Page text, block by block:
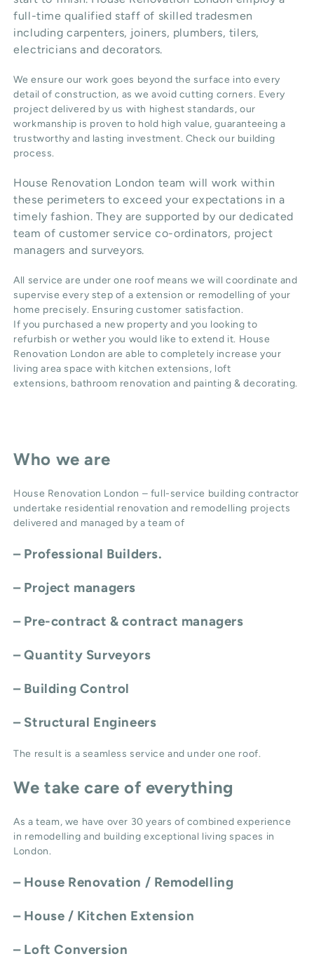
full-time qualified staff of skilled tradesmen
including carpenters, joiners, plumbers, tilers,
electricians and decorators.
We ensure our work goes beyond the surface into every
detail of construction, as we avoid cutting corners. Every
project delivered by us with highest standards, our
workmanship is proven to hold high value, guaranteeing a
trustworthy and lasting investment. Check our building
process.
House Renovation London team will work within
these perimeters to exceed your expectations in a
timely fashion. They are supported by our dedicated
team of customer service co-ordinators, project
managers and surveyors.
All service are under one roof means we will coordinate and
supervise every step of a extension or remodelling of your
home precisely. Ensuring customer satisfaction.
If you purchased a new property and you looking to
refurbish or wether you would like to extend it. House
Renovation London are able to completely increase your
living area space with kitchen extensions, loft
extensions, bathroom renovation and painting & decorating.
Who we are
House Renovation London – full-service building contractor
undertake residential renovation and remodelling projects
delivered and managed by a team of
– Professional Builders.
– Project managers
– Pre-contract & contract managers
– Quantity Surveyors
– Building Control
– Structural Engineers
The result is a seamless service and under one roof.
We take care of everything
As a team, we have over 30 years of combined experience
in remodelling and building exceptional living spaces in
London.
– House Renovation / Remodelling
– House / Kitchen Extension
– Loft Conversion